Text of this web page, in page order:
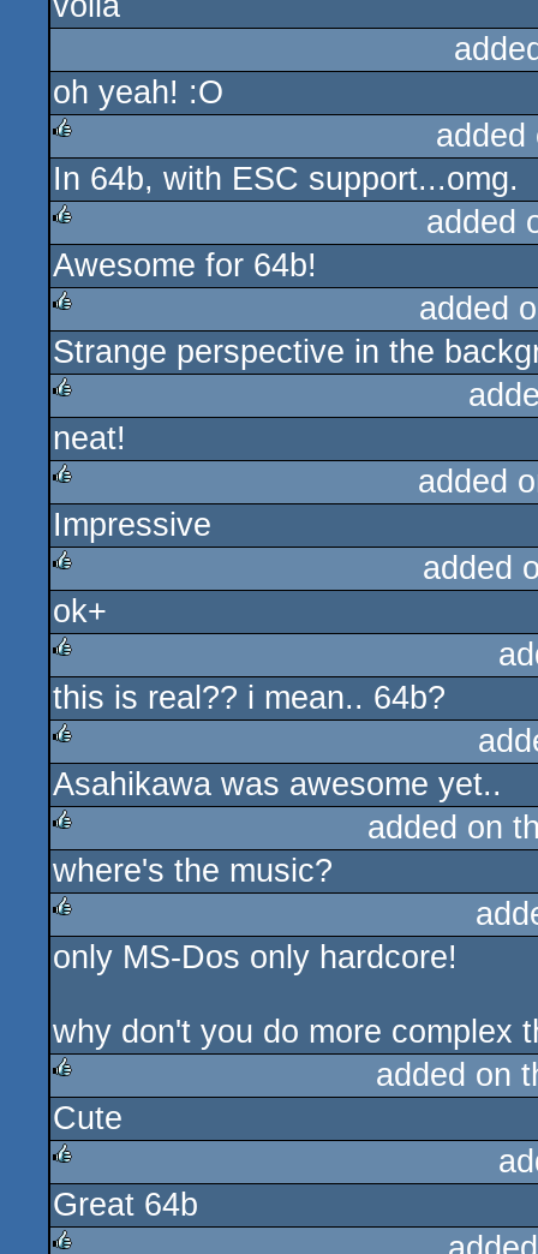
oh yeah! :O
rulez
In 64b, with ESC support...omg.
rulez
added
Awesome for 64b!
rulez
added
Strange perspective in the
rulez
neat!
rulez
added
Impressive
rulez
added
ok+
rulez
this is real?? i mean.. 64b?
rulez
Asahikawa was awesome yet..
rulez
added on
where's the music?
rulez
only MS-Dos only hardcore!
why don't you do more complex
rulez
added on
Cute
rulez
Great 64b